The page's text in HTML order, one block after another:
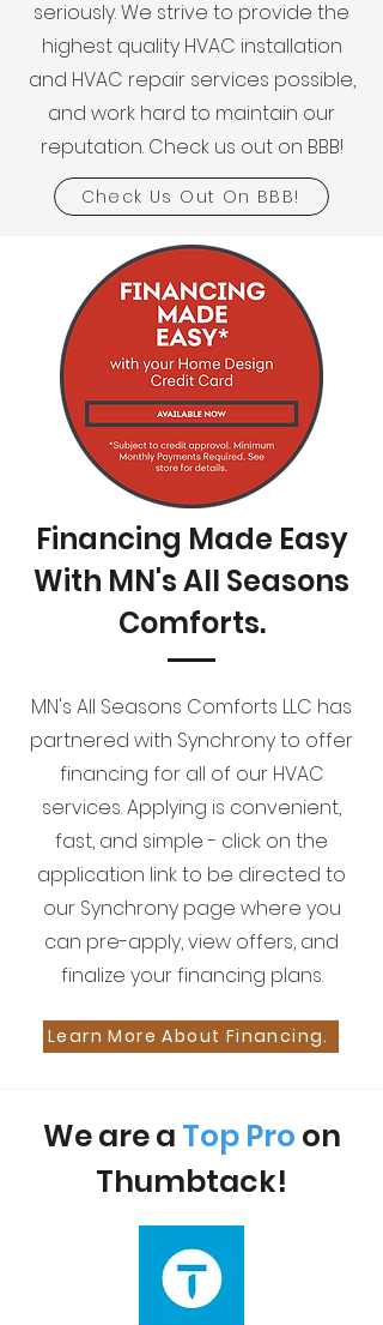
seriously. We strive to provide the
highest quality HVAC installation
and HVAC repair services possible,
and work hard to maintain our
reputation. Check us out on BBB!
Check Us Out On BBB!
Financing Made Easy
With MN's All Seasons
Comforts.
MN's All Seasons Comforts LLC has
partnered with Synchrony to offer
financing for all of our HVAC
services. Applying is convenient,
fast, and simple - click on the
application link to be directed to
our Synchrony page where you
can pre-apply, view offers, and
finalize your financing plans.
Learn More About Financing.
We are a Top Pro on
Thumbtack!